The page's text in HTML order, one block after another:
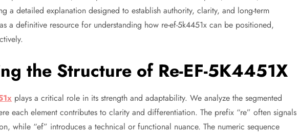
a detailed explanation designed to establish authority, clarity, and long-term
a definitive resource for understanding how re-ef-5k4451x can be positioned,
the Structure of Re-EF-5K4451X
plays a critical role in its strength and adaptability. We analyze the segmented
each element contributes to clarity and differentiation. The prefix “re” often signals
while “ef” introduces a technical or functional nuance. The numeric sequence